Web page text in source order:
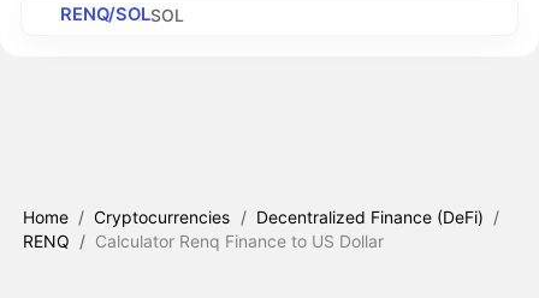
RENQ/SOLSOL
Home / Cryptocurrencies / Decentralized Finance (DeFi) /
RENQ / Calculator Renq Finance to US Dollar